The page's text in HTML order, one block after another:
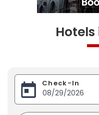
Check-In